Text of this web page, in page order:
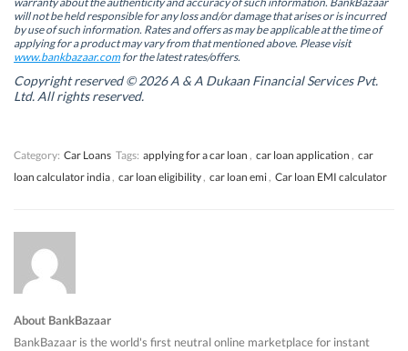
n
n
e
w
w
i
n
d
o
n
n
e
w
w
i
n
d
o
n
e
w
w
i
d
o
w
n
n
e
w
w
n
d
will not be held responsible for any loss and/or damage that arises or is incurred
by use of such information. Rates and offers as may be applicable at the time of
applying for a product may vary from that mentioned above. Please visit
www.bankbazaar.comfor the latest rates/offers.
Copyright reserved © 2026 A & A Dukaan Financial Services Pvt.
Ltd. All rights reserved.
Category: Car Loans Tags: applying for a car loan , car loan application , car
loan calculator india, car loan eligibility, car loan emi, Car loan EMI calculator
About BankBazaar
BankBazaar is the world's first neutral online marketplace for instant